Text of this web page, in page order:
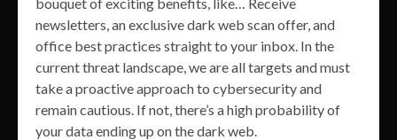
newsletters, an exclusive dark web scan offer, and
office best practices straight to your inbox. In the
current threat landscape, we are all targets and must
take a proactive approach to cybersecurity and
remain cautious. If not, there’s a high probability of
your data ending up on the dark web.